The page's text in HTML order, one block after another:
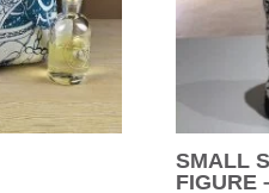
SMALL
FIGURE